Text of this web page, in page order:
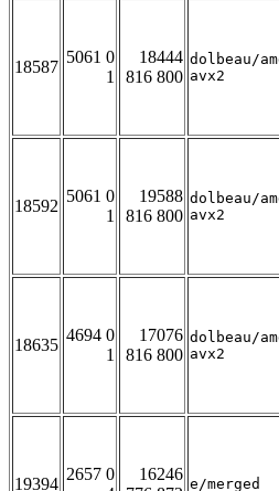
18587
5061 0
1
18444
816 800
dolbeau/
avx2
18592
5061 0
1
19588
816 800
dolbeau/
avx2
18635
4694 0
1
17076
816 800
dolbeau/
avx2
19394
2657 0
16246
e/merged